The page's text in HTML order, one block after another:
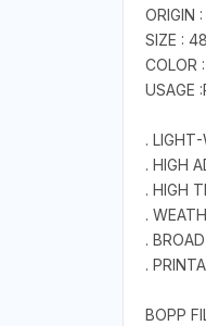
ORIGIN
SIZE :
COLOR
USAGE
.
. HIGH
. HIGH
.
.
.
BOPP